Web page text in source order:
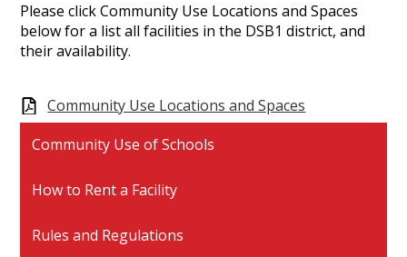
Please click Community Use Locations and Spaces
below for a list all facilities in the DSB1 district, and
their availability.
Community Use Locations and Spaces
Community Use of Schools
How to Rent a Facility
Rules and Regulations